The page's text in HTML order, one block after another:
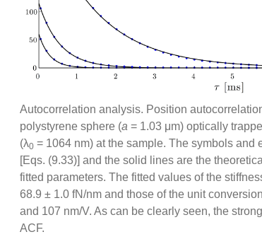
Autocorrelation analysis. Position
polystyrene sphere (a = 1.03 μm) optically
(λ0 = 1064 nm) at the sample. The symbols and
[Eqs. (9.33)] and the solid lines are the
fitted parameters. The fitted values of the
68.9 ± 1.0 fN/nm and those of the unit
and 107 nm/V. As can be clearly seen, the
ACF.